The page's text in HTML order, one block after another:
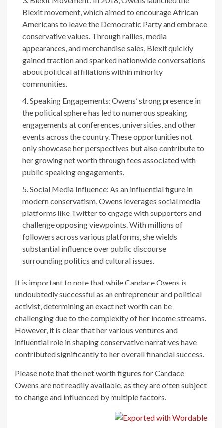
Blexit movement, which aimed to encourage African
Americans to leave the Democratic Party and embrace
conservative values. Through rallies, media
appearances, and merchandise sales, Blexit quickly
gained traction and sparked nationwide conversations
about political affiliations within minority
communities.
Speaking Engagements: Owens’ strong presence in
the political sphere has led to numerous speaking
engagements at conferences, universities, and other
events across the country. These opportunities not
only showcase her perspectives but also contribute to
her growing net worth through fees associated with
public speaking engagements.
Social Media Influence: As an influential figure in
modern conservatism, Owens leverages social media
platforms like Twitter to engage with supporters and
challenge opposing viewpoints. With millions of
followers across various platforms, she wields
substantial influence over public discourse
surrounding politics and cultural issues.
It is important to note that while Candace Owens is
undoubtedly successful as an entrepreneur and political
activist, determining an exact net worth can be
challenging due to the complexity of her income streams.
However, it is clear that her various ventures and
influential role in shaping conservative narratives have
contributed significantly to her overall financial success.
Please note that the net worth figures for Candace
Owens are not readily available, as they are often subject
to change and influenced by multiple factors.